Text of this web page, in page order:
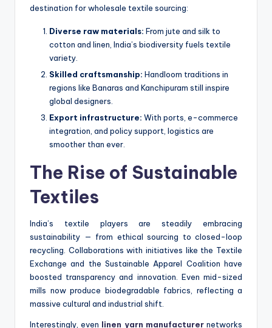
destination for wholesale textile sourcing:
Diverse raw materials: From jute and silk to
cotton and linen, India’s biodiversity fuels textile
variety.
Skilled craftsmanship: Handloom traditions in
regions like Banaras and Kanchipuram still inspire
global designers.
Export infrastructure: With ports, e-commerce
integration, and policy support, logistics are
smoother than ever.
The Rise of Sustainable
Textiles
India’s textile players are steadily embracing
sustainability — from ethical sourcing to closed-loop
recycling. Collaborations with initiatives like the Textile
Exchange and the Sustainable Apparel Coalition have
boosted transparency and innovation. Even mid-sized
mills now produce biodegradable fabrics, reflecting a
massive cultural and industrial shift.
Interestingly, even linen yarn manufacturernetworks